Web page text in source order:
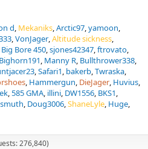
d Mekaniks Arctic97 yamoon
VonJager Altitude sickness
Big Bore 450 sjones42347 ftrovato
Bighorn191 Manny R Bullthrower338
Safari1 bakerb Twraska
Hammergun DieJager Huvius
585 GMA illini DW1556 BKS1
Doug3006 ShaneLyle Huge
276,840)